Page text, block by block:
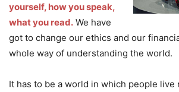
yourself, how you speak,
what you read. We have
got to change our ethics and our
whole way of understanding the world.
It has to be a world in which people live